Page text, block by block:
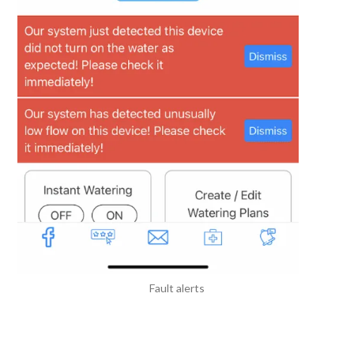
Fault alerts